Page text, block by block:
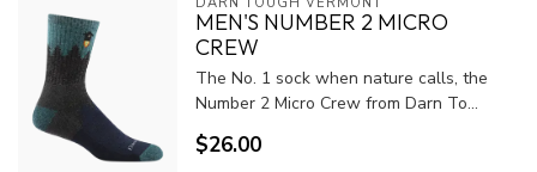
MEN'S NUMBER 2 MICRO
CREW
The No. 1 sock when nature calls, the
Number 2 Micro Crew from Darn To...
$26.00